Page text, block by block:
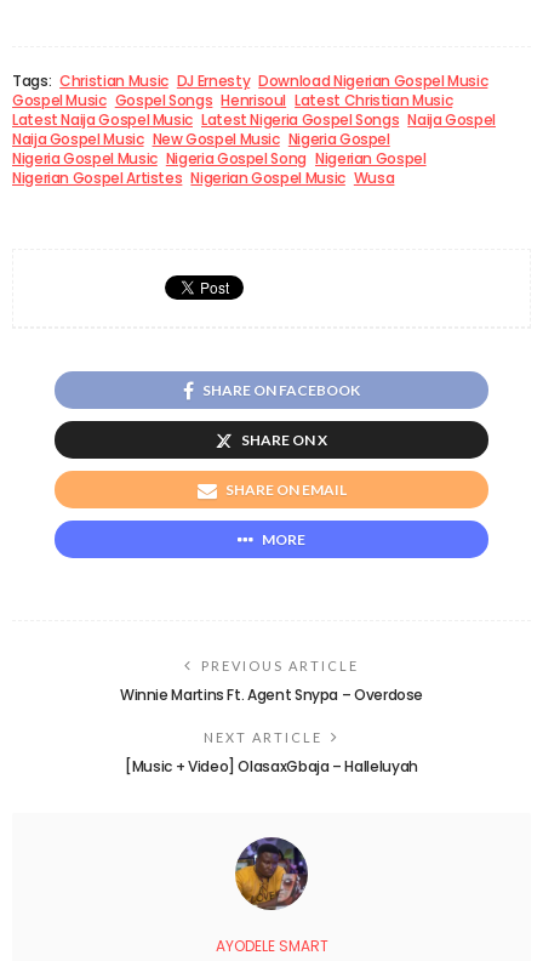
Tags: Christian Music DJ Ernesty Download Nigerian Gospel Music
Gospel Music Gospel Songs Henrisoul Latest Christian Music
Latest Naija Gospel Music Latest Nigeria Gospel Songs Naija Gospel
Naija Gospel Music New Gospel Music Nigeria Gospel
Nigeria Gospel Music Nigeria Gospel Song Nigerian Gospel
Nigerian Gospel Artistes Nigerian Gospel Music Wusa
SHARE ON FACEBOOK
SHARE ON X
SHARE ON EMAIL
MORE
PREVIOUS ARTICLE
Winnie Martins Ft. Agent Snypa – Overdose
NEXT ARTICLE
[Music + Video] OlasaxGbaja – Halleluyah
AYODELE SMART